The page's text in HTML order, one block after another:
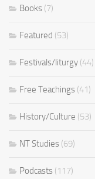
Books (7)
Featured (53)
Festivals/liturgy (44)
Free Teachings (41)
History/Culture (53)
NT Studies (69)
Podcasts (117)